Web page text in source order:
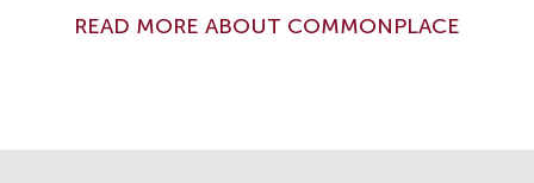
READ MORE ABOUT COMMONPLACE